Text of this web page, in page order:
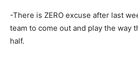
-There is ZERO excuse after last
team to come out and play the way
half.